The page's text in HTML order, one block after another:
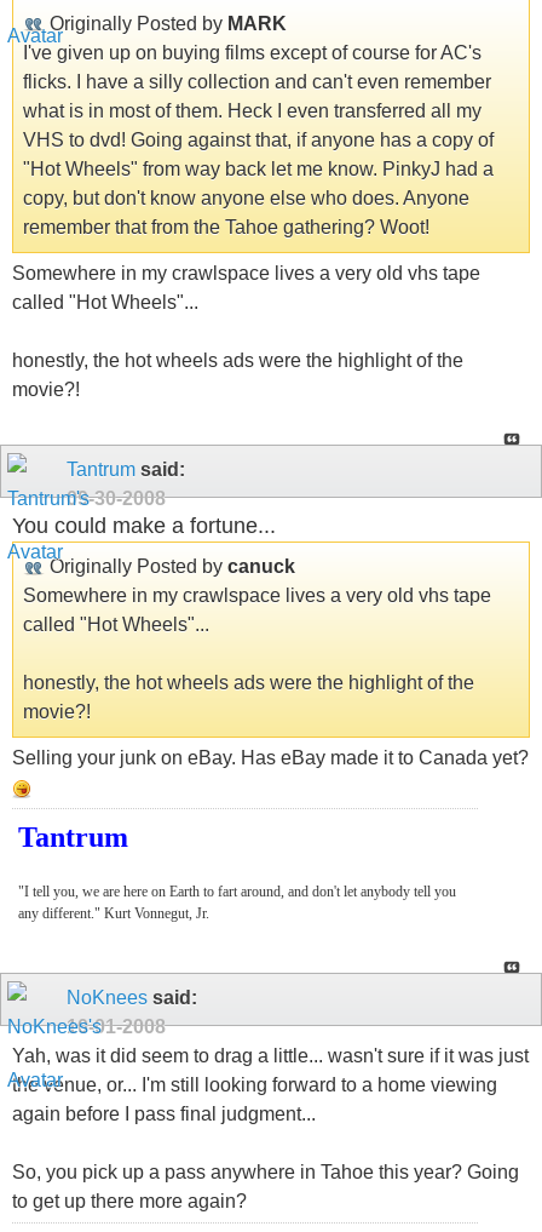
Originally Posted by MARK
I've given up on buying films except of course for AC's
flicks. I have a silly collection and can't even remember
what is in most of them. Heck I even transferred all my
VHS to dvd! Going against that, if anyone has a copy of
"Hot Wheels" from way back let me know. PinkyJ had a
copy, but don't know anyone else who does. Anyone
remember that from the Tahoe gathering? Woot!
Somewhere in my crawlspace lives a very old vhs tape
called "Hot Wheels"...
honestly, the hot wheels ads were the highlight of the
movie?!
Tantrum said:
09-30-2008
You could make a fortune...
Originally Posted by canuck
Somewhere in my crawlspace lives a very old vhs tape
called "Hot Wheels"...
honestly, the hot wheels ads were the highlight of the
movie?!
Selling your junk on eBay. Has eBay made it to Canada yet?
Tantrum
"I tell you, we are here on Earth to fart around, and don't let anybody tell you
any different." Kurt Vonnegut, Jr.
NoKnees said:
10-01-2008
Yah, was it did seem to drag a little... wasn't sure if it was just
the venue, or... I'm still looking forward to a home viewing
again before I pass final judgment...
So, you pick up a pass anywhere in Tahoe this year? Going
to get up there more again?